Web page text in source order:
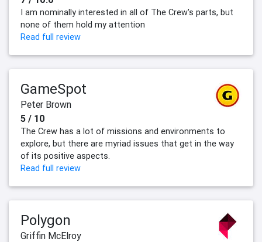
I am nominally interested in all of The Crew's parts, but
none of them hold my attention
Read full review
GameSpot
Peter Brown
5 / 10
The Crew has a lot of missions and environments to
explore, but there are myriad issues that get in the way
of its positive aspects.
Read full review
Polygon
Griffin McElroy